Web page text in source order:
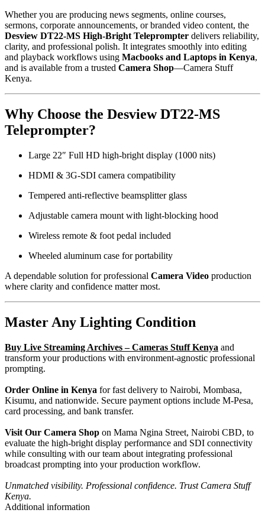
Whether you are producing news segments, online courses,
sermons, corporate announcements, or branded video content, the
Desview DT22-MS High-Bright Teleprompter delivers reliability,
clarity, and professional polish. It integrates smoothly into editing
and playback workflows using Macbooks and Laptops in Kenya,
and is available from a trusted Camera Shop—Camera Stuff
Kenya.
Why Choose the Desview DT22-MS
Teleprompter?
Large 22″ Full HD high-bright display (1000 nits)
HDMI & 3G-SDI camera compatibility
Tempered anti-reflective beamsplitter glass
Adjustable camera mount with light-blocking hood
Wireless remote & foot pedal included
Wheeled aluminum case for portability
A dependable solution for professional Camera Video production
where clarity and confidence matter most.
Master Any Lighting Condition
Buy Live Streaming Archives – Cameras Stuff Kenya and
transform your productions with environment-agnostic professional
prompting.
Order Online in Kenya for fast delivery to Nairobi, Mombasa,
Kisumu, and nationwide. Secure payment options include M-Pesa,
card processing, and bank transfer.
Visit Our Camera Shop on Mama Ngina Street, Nairobi CBD, to
evaluate the high-bright display performance and SDI connectivity
while consulting with our team about integrating professional
broadcast prompting into your production workflow.
Unmatched visibility. Professional confidence. Trust Camera Stuff
Kenya.
Additional information